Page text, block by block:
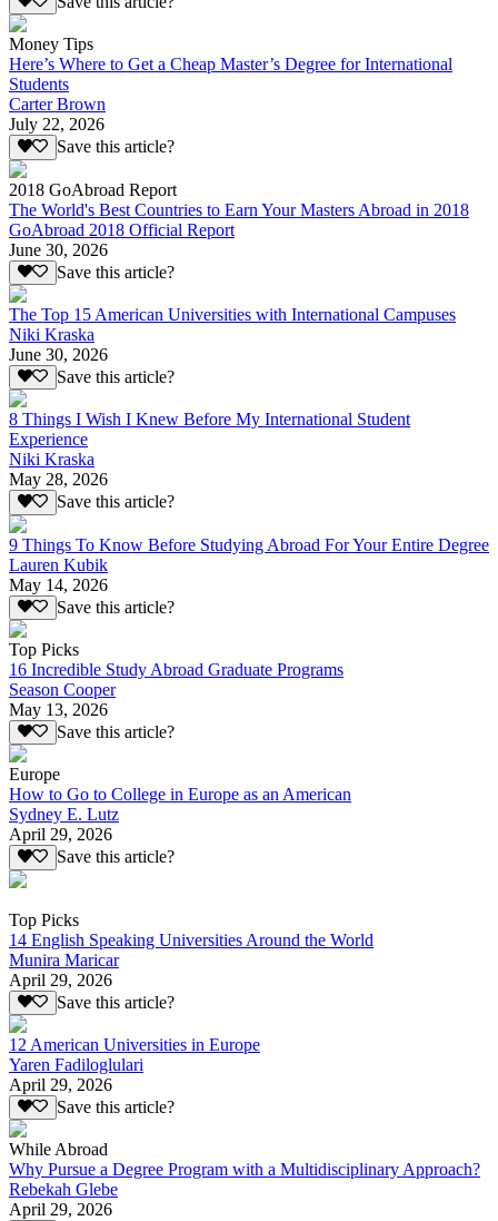
Money Tips
Here’s Where to Get a Cheap Master’s Degree for International
Students
Carter Brown
July 22, 2026
Save this article?
2018 GoAbroad Report
The World's Best Countries to Earn Your Masters Abroad in 2018
GoAbroad 2018 Official Report
June 30, 2026
Save this article?
The Top 15 American Universities with International Campuses
Niki Kraska
June 30, 2026
Save this article?
8 Things I Wish I Knew Before My International Student
Experience
Niki Kraska
May 28, 2026
Save this article?
9 Things To Know Before Studying Abroad For Your Entire Degree
Lauren Kubik
May 14, 2026
Save this article?
Top Picks
16 Incredible Study Abroad Graduate Programs
Season Cooper
May 13, 2026
Save this article?
Europe
How to Go to College in Europe as an American
Sydney E. Lutz
April 29, 2026
Save this article?
Top Picks
14 English Speaking Universities Around the World
Munira Maricar
April 29, 2026
Save this article?
12 American Universities in Europe
Yaren Fadiloglulari
April 29, 2026
Save this article?
While Abroad
Why Pursue a Degree Program with a Multidisciplinary Approach?
Rebekah Glebe
April 29, 2026